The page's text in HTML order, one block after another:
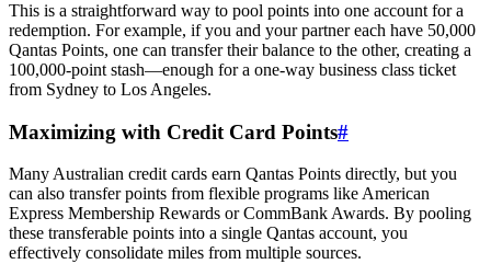
This is a straightforward way to pool points into one account for a
redemption. For example, if you and your partner each have 50,000
Qantas Points, one can transfer their balance to the other, creating a
100,000-point stash—enough for a one-way business class ticket
from Sydney to Los Angeles.
Maximizing with Credit Card Points#
Many Australian credit cards earn Qantas Points directly, but you
can also transfer points from flexible programs like American
Express Membership Rewards or CommBank Awards. By pooling
these transferable points into a single Qantas account, you
effectively consolidate miles from multiple sources.